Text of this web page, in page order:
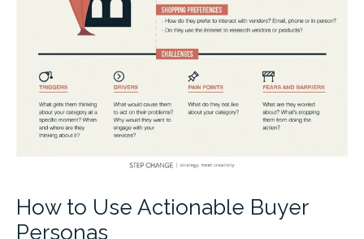
How to Use Actionable Buyer
Personas